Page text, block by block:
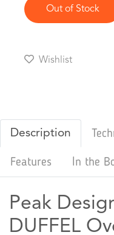
Out of Stock
Wishlist
Description
Features In the
Peak
DUFFEL